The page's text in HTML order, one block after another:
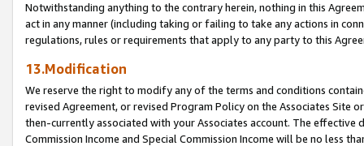
Notwithstanding anything to the contrary herein, nothing in this
act in any manner (including taking or failing to take any actions in
regulations, rules or requirements that apply to any party to this
13.Modification
We reserve the right to modify any of the terms and conditions
revised Agreement, or revised Program Policy on the Associates
then-currently associated with your Associates account. The
Commission Income and Special Commission Income will be no less